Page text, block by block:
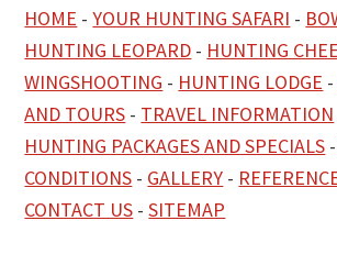
HOME -YOUR HUNTING SAFARI -
HUNTING LEOPARD - HUNTING
WINGSHOOTING - HUNTING LODGE
AND TOURS - TRAVEL INFORMATION
HUNTING PACKAGES AND SPECIALS -
CONDITIONS - GALLERY -
CONTACT US -SITEMAP